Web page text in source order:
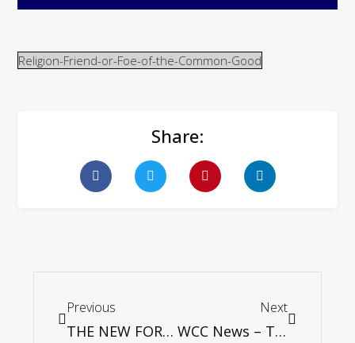
Religion-Friend-or-Foe-of-the-Common-Good
Share:
Previous
THE NEW FOREIGN WORKERS’ LEVY — WHY THE HURRY?
Next
WCC News – Tveit: In striving for sustainable development, role of religion is hope